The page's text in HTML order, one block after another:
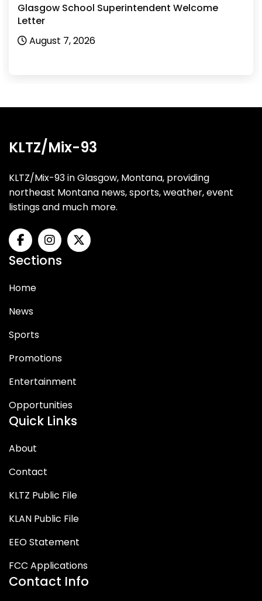
Glasgow School Superintendent Welcome
Letter
August 7, 2026
KLTZ/Mix-93
KLTZ/Mix-93 in Glasgow, Montana, providing
northeast Montana news, sports, weather, event
listings and much more.
Sections
Home
News
Sports
Promotions
Entertainment
Opportunities
Quick Links
About
Contact
KLTZ Public File
KLAN Public File
EEO Statement
FCC Applications
Contact Info